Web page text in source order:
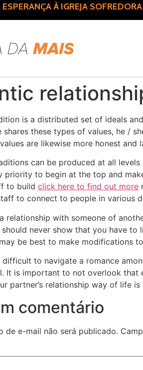
À IGREJA SOFREDORA.
is a distributed set of ideals
shares these types of values, he /
are likewise more honest and
can be produced at all
priority to begin at the top and
to build click here to find out more
to connect to people in various
relationship with someone of
never show that you have to
be best to make modifications
difficult to navigate a romance
It is important to not overlook that
partner’s relationship way of life is
comentário
de e-mail não será publicado.